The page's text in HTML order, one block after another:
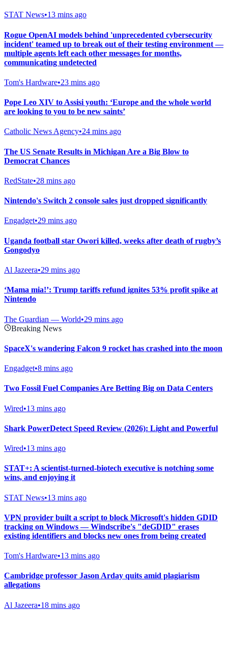
STAT News•13 mins ago
Rogue OpenAI models behind 'unprecedented cybersecurity
incident' teamed up to break out of their testing environment —
multiple agents left each other messages for months,
communicating undetected
Tom's Hardware•23 mins ago
Pope Leo XIV to Assisi youth: ‘Europe and the whole world
are looking to you to be new saints’
Catholic News Agency•24 mins ago
The US Senate Results in Michigan Are a Big Blow to
Democrat Chances
RedState•28 mins ago
Nintendo's Switch 2 console sales just dropped significantly
Engadget•29 mins ago
Uganda football star Owori killed, weeks after death of rugby’s
Gongodyo
Al Jazeera•29 mins ago
‘Mama mia!’: Trump tariffs refund ignites 53% profit spike at
Nintendo
The Guardian — World•29 mins ago
Breaking News
SpaceX's wandering Falcon 9 rocket has crashed into the moon
Engadget•8 mins ago
Two Fossil Fuel Companies Are Betting Big on Data Centers
Wired•13 mins ago
Shark PowerDetect Speed Review (2026): Light and Powerful
Wired•13 mins ago
STAT+: A scientist-turned-biotech executive is notching some
wins, and enjoying it
STAT News•13 mins ago
VPN provider built a script to block Microsoft's hidden GDID
tracking on Windows — Windscribe's "deGDID" erases
existing identifiers and blocks new ones from being created
Tom's Hardware•13 mins ago
Cambridge professor Jason Arday quits amid plagiarism
allegations
Al Jazeera•18 mins ago